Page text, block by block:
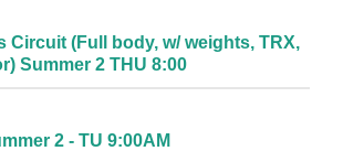
Circuit (Full body, w/ weights, TRX,
Summer 2 THU 8:00
2 - TU 9:00AM